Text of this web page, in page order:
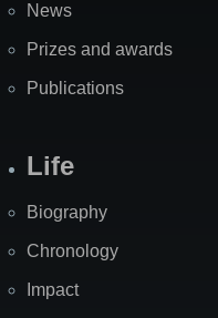
News
Prizes and awards
Publications
Life
Biography
Chronology
Impact